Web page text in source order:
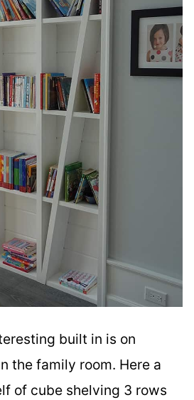
built in is on
the family room. Here a
of cube shelving 3 rows